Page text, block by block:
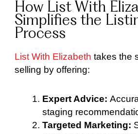
How List With
Simplifies the
Process
List With Elizabeth takes the
selling by offering:
Expert Advice:
staging
Targeted Marketing: